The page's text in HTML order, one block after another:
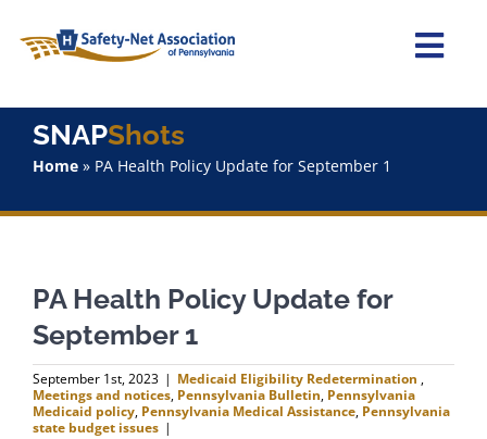
content
Home
Staff
Why Join?
SNAPShots
SNAPShots
Home» PA Health Policy Update for September 1
PA Health Policy Update for
September 1
September 1st, 2023 | Medicaid Eligibility Redetermination ,
Meetings and notices, Pennsylvania Bulletin, Pennsylvania
Medicaid policy, Pennsylvania Medical Assistance, Pennsylvania
state budget issues |